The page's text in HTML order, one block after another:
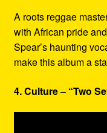
A roots reggae
with African pride
Spear’s haunting
make this album a
4. Culture – “Two